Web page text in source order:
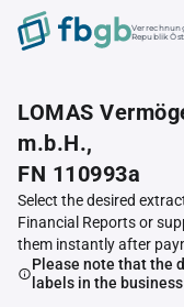
Republik
LOMAS
m.b.H.,
FN 110993a
Select the desired
Financial Reports or
them instantly after
Please note that the
labels in the